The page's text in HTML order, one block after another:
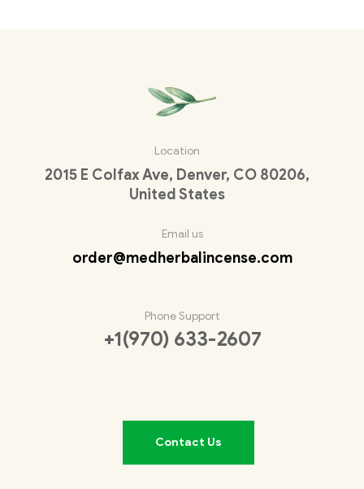
Location
2015 E Colfax Ave, Denver, CO 80206,
United States
Email us
order@medherbalincense.com
Phone Support
+1(970) 633-2607
Contact Us